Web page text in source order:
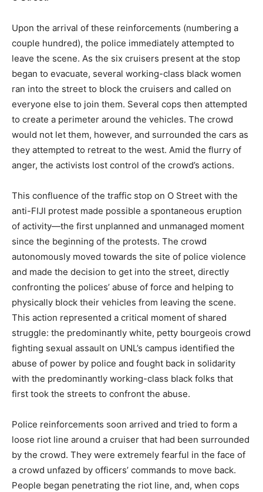
Upon the arrival of these reinforcements (numbering a
couple hundred), the police immediately attempted to
leave the scene. As the six cruisers present at the stop
began to evacuate, several working-class black women
ran into the street to block the cruisers and called on
everyone else to join them. Several cops then attempted
to create a perimeter around the vehicles. The crowd
would not let them, however, and surrounded the cars as
they attempted to retreat to the west. Amid the flurry of
anger, the activists lost control of the crowd’s actions.
This confluence of the traffic stop on O Street with the
anti-FIJI protest made possible a spontaneous eruption
of activity—the first unplanned and unmanaged moment
since the beginning of the protests. The crowd
autonomously moved towards the site of police violence
and made the decision to get into the street, directly
confronting the polices’ abuse of force and helping to
physically block their vehicles from leaving the scene.
This action represented a critical moment of shared
struggle: the predominantly white, petty bourgeois crowd
fighting sexual assault on UNL’s campus identified the
abuse of power by police and fought back in solidarity
with the predominantly working-class black folks that
first took the streets to confront the abuse.
Police reinforcements soon arrived and tried to form a
loose riot line around a cruiser that had been surrounded
by the crowd. They were extremely fearful in the face of
a crowd unfazed by officers’ commands to move back.
People began penetrating the riot line, and, when cops